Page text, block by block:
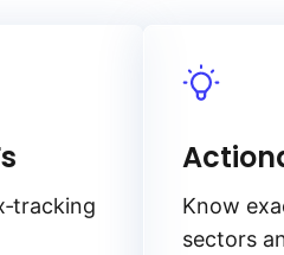
Know
sectors